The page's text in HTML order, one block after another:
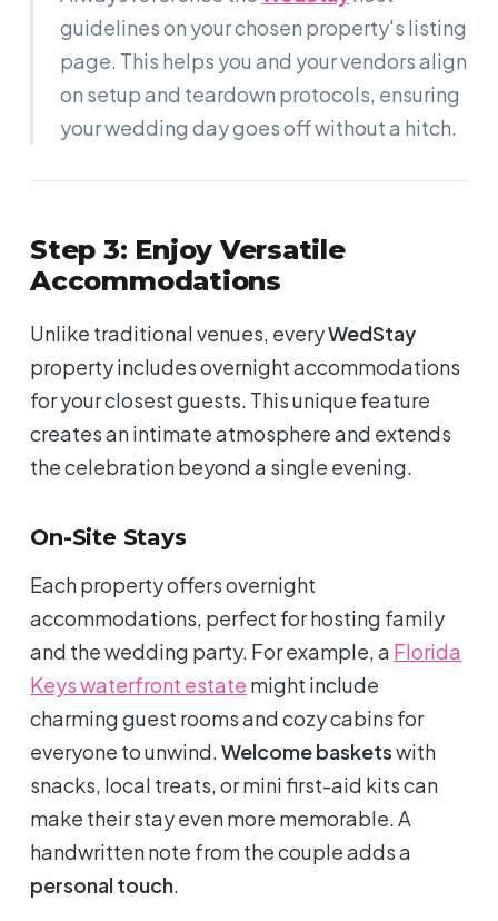
guidelines on your chosen property's listing
page. This helps you and your vendors align
on setup and teardown protocols, ensuring
your wedding day goes off without a hitch.
Step 3: Enjoy Versatile
Accommodations
Unlike traditional venues, everyWedStay
property includes overnight accommodations
for your closest guests. This unique feature
creates an intimate atmosphere and extends
the celebration beyond a single evening.
On-Site Stays
Each property offers overnight
accommodations, perfect for hosting family
and the wedding party. For example, a Florida
Keys waterfront estate might include
charming guest rooms and cozy cabins for
everyone to unwind.Welcome basketswith
snacks, local treats, or mini first-aid kits can
make their stay even more memorable. A
handwritten note from the couple adds a
personal touch.